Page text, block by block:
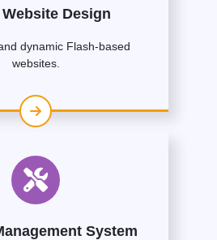
Design
dynamic Flash-based
websites.
System